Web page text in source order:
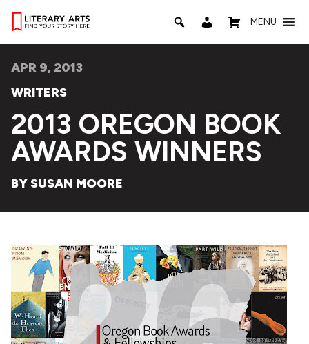
MENU
APR 9, 2013
WRITERS
2013 OREGON BOOK
AWARDS WINNERS
BY SUSAN MOORE